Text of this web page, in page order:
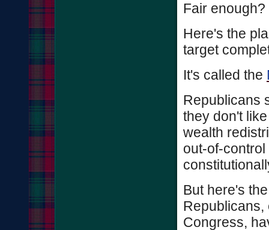
Fair enough?
Here's the
target
It's called the
Republicans
they don't
wealth
out-of-
But here's
Republicans,
Congress,